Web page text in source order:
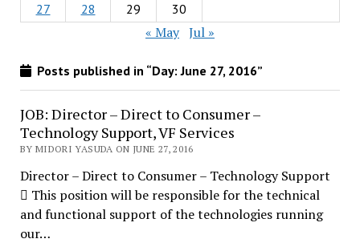
27
28 29 30
« May Jul »
Posts published in “Day:June 27, 2016”
JOB: Director – Direct to Consumer –
Technology Support, VF Services
BY MIDORI YASUDA ON JUNE 27, 2016
Director – Direct to Consumer – Technology Support
 This position will be responsible for the technical
and functional support of the technologies running
our…